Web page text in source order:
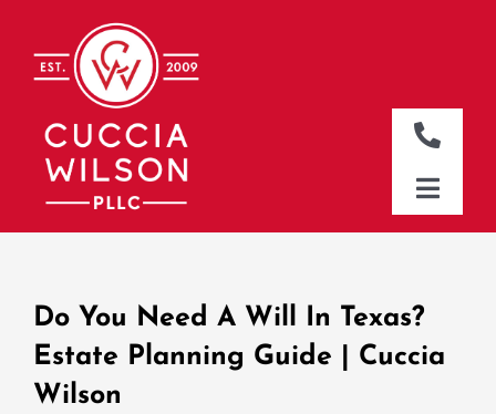
content
Toggle
DALLAS OFFICE
CLEBURNE OFFICE
Toggle
WHAT WE DO
WHERE WE WORK
Do You Need A Will In Texas?
Estate Planning Guide | Cuccia
Wilson